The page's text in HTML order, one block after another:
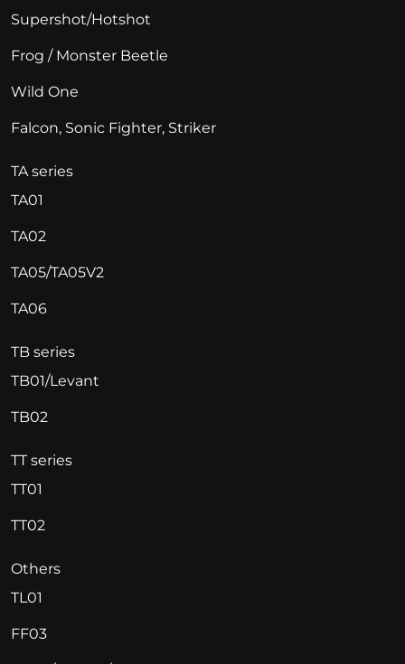
Supershot/Hotshot
Frog / Monster Beetle
Wild One
Falcon, Sonic Fighter, Striker
TA series
TA01
TA02
TA05/TA05V2
TA06
TB series
TB01/Levant
TB02
TT series
TT01
TT02
Others
TL01
FF03